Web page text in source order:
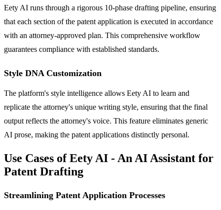
Eety AI runs through a rigorous 10-phase drafting pipeline, ensuring
that each section of the patent application is executed in accordance
with an attorney-approved plan. This comprehensive workflow
guarantees compliance with established standards.
Style DNA Customization
The platform's style intelligence allows Eety AI to learn and
replicate the attorney's unique writing style, ensuring that the final
output reflects the attorney's voice. This feature eliminates generic
AI prose, making the patent applications distinctly personal.
Use Cases of Eety AI - An AI Assistant for
Patent Drafting
Streamlining Patent Application Processes